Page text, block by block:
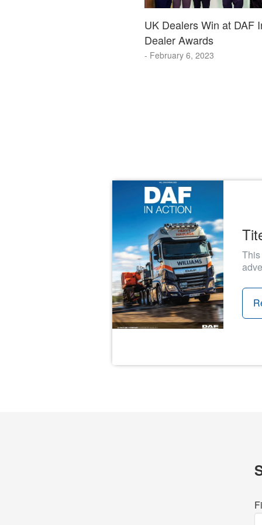
UK Dealers Win at DAF
Dealer Awards
- February 6, 2023